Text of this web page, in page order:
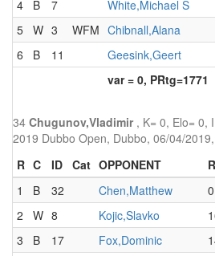
4
B 7 White,Michael S
5 W 3 WFM Chibnall,Alana
6
B 11 Geesink,Geert
var = 0, PRtg=1771
34 Chugunov,Vladimir , K= 0, Elo= 0,
2019 Dubbo Open, Dubbo, 06/04/
R C ID Cat OPPONENT
1
B 32 Chen,Matthew 0
2
W 8 Kojic,Slavko
3
B 17 Fox,Dominic